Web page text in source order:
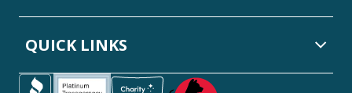
QUICK LINKS